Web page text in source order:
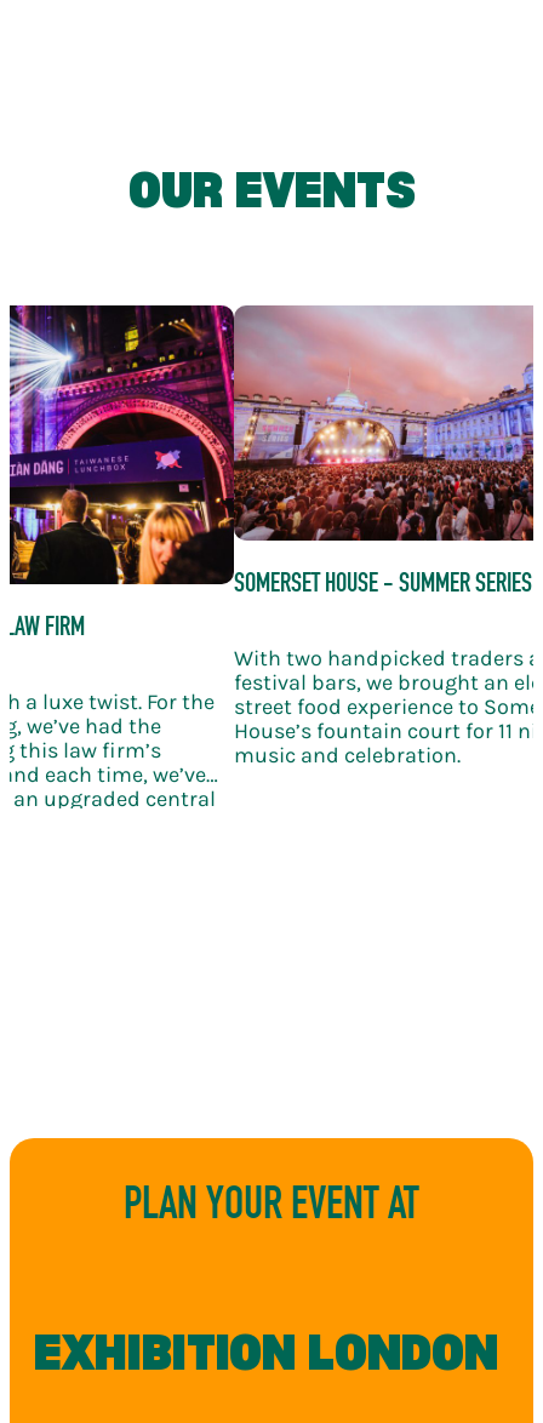
OUR EVENTS
FIRM
a luxe twist. For the
we’ve had the
this law firm’s
each time, we’ve
an upgraded central
SOMERSET HOUSE - SUMMER SERIES
With two handpicked traders
festival bars, we brought an
street food experience to
House’s fountain court for 11
music and celebration.
PLAN YOUR EVENT AT
EXHIBITION LONDON